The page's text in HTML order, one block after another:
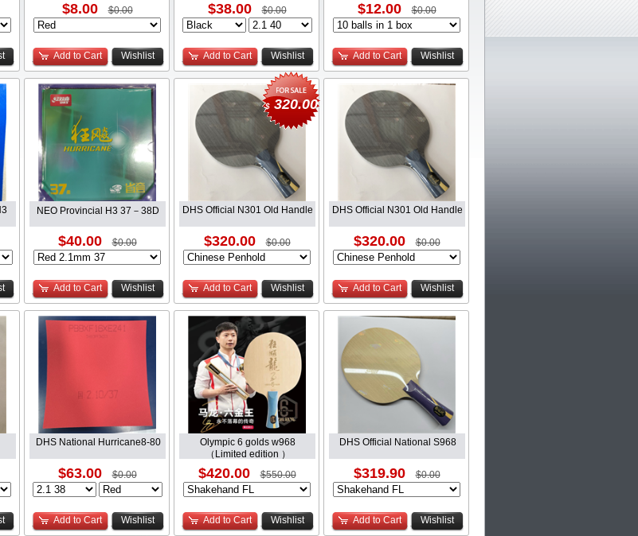
$8.00 $0.00
Add to Cart Wishlist
$38.00 $0.00
Add to Cart Wishlist
$12.00 $0.00
Add to Cart Wishlist
NEO Provincial H3 37－38D
$40.00 $0.00
Add to Cart Wishlist
$320.00
DHS Official N301 Old Handle
$320.00 $0.00
Add to Cart Wishlist
DHS Official N301 Old Handle
$320.00 $0.00
Add to Cart Wishlist
DHS National Hurricane8-80
$63.00 $0.00
Add to Cart Wishlist
Olympic 6 golds w968
（Limited edition ）
$420.00 $550.00
Add to Cart Wishlist
DHS Official National S968
$319.90 $0.00
Add to Cart Wishlist